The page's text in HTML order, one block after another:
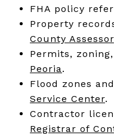
FHA policy
Property
County Assessor
Permits,
Peoria.
Flood zones
Service Center.
Contractor
Registrar of